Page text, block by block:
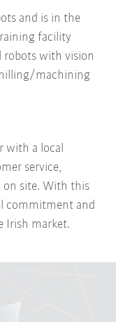
and is in the
facility
robots with vision
machining
with a local
service,
on site. With this
commitment and
Irish market.